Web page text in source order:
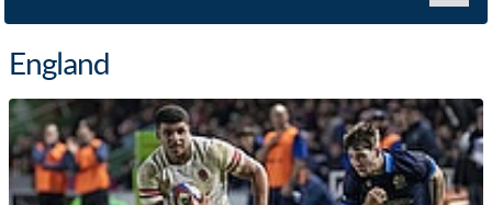
England